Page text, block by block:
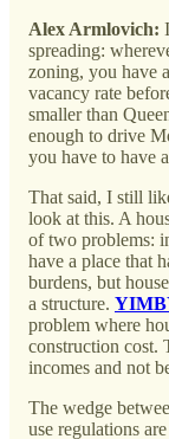
Alex Armlovich:
spreading:
zoning, you have
vacancy rate
smaller than
enough to drive
you have to have
That said, I still
look at this. A
of two problems:
have a place that
burdens, but
a structure.
problem where
construction cost.
incomes and not
The wedge
use regulations